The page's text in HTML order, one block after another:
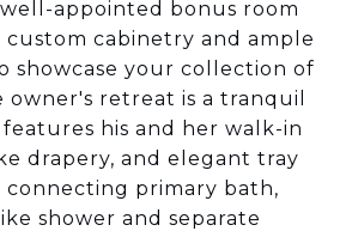
appointed bonus room
cabinetry and ample
showcase your collection of
owner's retreat is a tranquil
his and her walk-in
drapery, and elegant tray
connecting primary bath,
shower and separate